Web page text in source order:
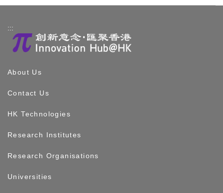
:::
About Us
Contact Us
HK Technologies
Research Institutes
Research Organisations
Universities